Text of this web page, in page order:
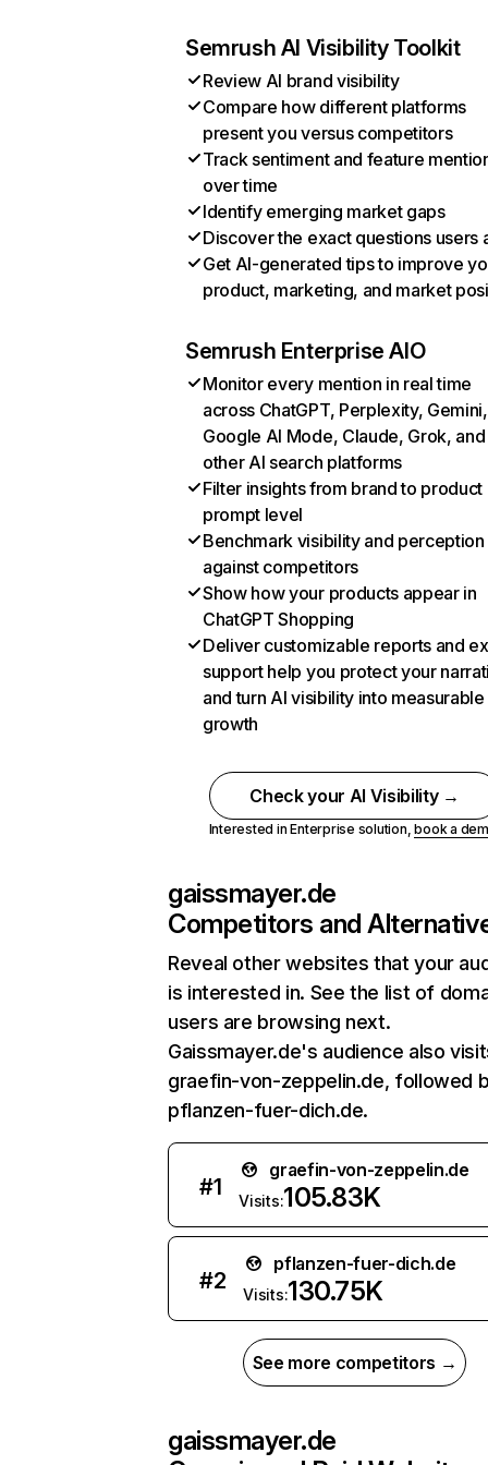
Semrush AI Visibility Toolkit
Review AI brand visibility
Compare how different platforms
present you versus competitors
Track sentiment and feature
over time
Identify emerging market gaps
Discover the exact questions users
Get AI-generated tips to improve
product, marketing, and market
Semrush Enterprise AIO
Monitor every mention in real time
across ChatGPT, Perplexity, Gemini,
Google AI Mode, Claude, Grok, and
other AI search platforms
Filter insights from brand to product
prompt level
Benchmark visibility and perception
against competitors
Show how your products appear in
ChatGPT Shopping
Deliver customizable reports and
support help you protect your
and turn AI visibility into measurable
growth
Check your AI Visibility →
Interested in Enterprise solution,book a
gaissmayer.de
Competitors and
Reveal other websites that your
is interested in. See the list of
users are browsing next.
Gaissmayer.de's audience also
graefin-von-zeppelin.de, followed
pflanzen-fuer-dich.de.
#1
graefin-von-zeppelin.de
Visits:105.83K
#2
pflanzen-fuer-dich.de
Visits:130.75K
See more competitors →
gaissmayer.de